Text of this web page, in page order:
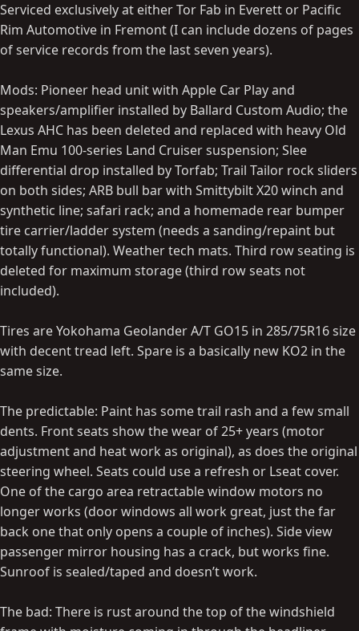
Serviced exclusively at either Tor Fab in Everett or Pacific
Rim Automotive in Fremont (I can include dozens of pages
of service records from the last seven years).
Mods: Pioneer head unit with Apple Car Play and
speakers/amplifier installed by Ballard Custom Audio; the
Lexus AHC has been deleted and replaced with heavy Old
Man Emu 100-series Land Cruiser suspension; Slee
differential drop installed by Torfab; Trail Tailor rock sliders
on both sides; ARB bull bar with Smittybilt X20 winch and
synthetic line; safari rack; and a homemade rear bumper
tire carrier/ladder system (needs a sanding/repaint but
totally functional). Weather tech mats. Third row seating is
deleted for maximum storage (third row seats not
included).
Tires are Yokohama Geolander A/T GO15 in 285/75R16 size
with decent tread left. Spare is a basically new KO2 in the
same size.
The predictable: Paint has some trail rash and a few small
dents. Front seats show the wear of 25+ years (motor
adjustment and heat work as original), as does the original
steering wheel. Seats could use a refresh or Lseat cover.
One of the cargo area retractable window motors no
longer works (door windows all work great, just the far
back one that only opens a couple of inches). Side view
passenger mirror housing has a crack, but works fine.
Sunroof is sealed/taped and doesn’t work.
The bad: There is rust around the top of the windshield